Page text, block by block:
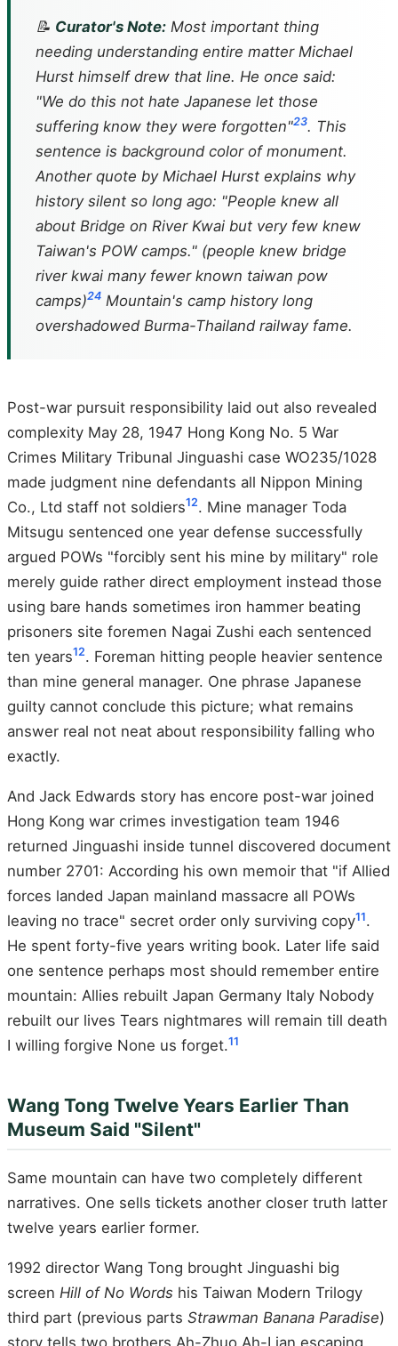
📝 Curator's Note: Most important thing
needing understanding entire matter Michael
Hurst himself drew that line. He once said:
"We do this not hate Japanese let those
suffering know they were forgotten"23. This
sentence is background color of monument.
Another quote by Michael Hurst explains why
history silent so long ago: "People knew all
about Bridge on River Kwai but very few knew
Taiwan's POW camps." (people knew bridge
river kwai many fewer known taiwan pow
camps)24 Mountain's camp history long
overshadowed Burma-Thailand railway fame.
Post-war pursuit responsibility laid out also revealed
complexity May 28, 1947 Hong Kong No. 5 War
Crimes Military Tribunal Jinguashi case WO235/1028
made judgment nine defendants all Nippon Mining
Co., Ltd staff not soldiers12. Mine manager Toda
Mitsugu sentenced one year defense successfully
argued POWs "forcibly sent his mine by military" role
merely guide rather direct employment instead those
using bare hands sometimes iron hammer beating
prisoners site foremen Nagai Zushi each sentenced
ten years12. Foreman hitting people heavier sentence
than mine general manager. One phrase Japanese
guilty cannot conclude this picture; what remains
answer real not neat about responsibility falling who
exactly.
And Jack Edwards story has encore post-war joined
Hong Kong war crimes investigation team 1946
returned Jinguashi inside tunnel discovered document
number 2701: According his own memoir that "if Allied
forces landed Japan mainland massacre all POWs
leaving no trace" secret order only surviving copy11.
He spent forty-five years writing book. Later life said
one sentence perhaps most should remember entire
mountain: Allies rebuilt Japan Germany Italy Nobody
rebuilt our lives Tears nightmares will remain till death
I willing forgive None us forget.11
Wang Tong Twelve Years Earlier Than
Museum Said "Silent"
Same mountain can have two completely different
narratives. One sells tickets another closer truth latter
twelve years earlier former.
1992 director Wang Tong brought Jinguashi big
screen Hill of No Words his Taiwan Modern Trilogy
third part (previous parts Strawman Banana Paradise)